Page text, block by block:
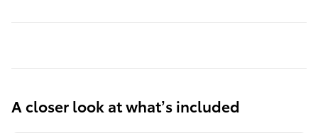
A closer look at what’s included